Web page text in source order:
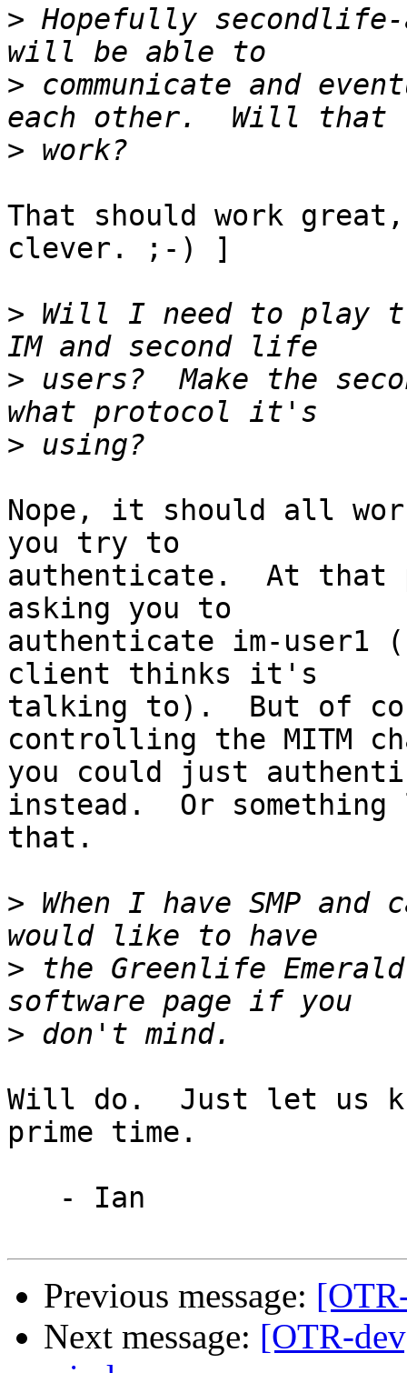
> Hopefully
> communicate and
>
That should work
clever. ;-) ]
> Will I need to play
> users?  Make the
>
Nope, it should all
you try to
authenticate.  At that
asking you to
authenticate im-user1
client thinks it's
talking to).  But of
controlling the MITM
you could just
instead.  Or
that.
> When I have SMP
> the Greenlife
>
Will do.  Just let us
prime time.
Previous message:
Next message: [OTR-